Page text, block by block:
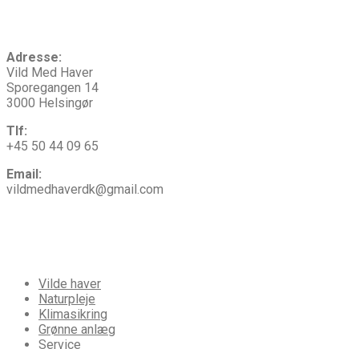
Adresse:
Vild Med Haver
Sporegangen 14
3000 Helsingør
Tlf:
+45 50 44 09 65
Email:
vildmedhaverdk@gmail.com
Vilde haver
Naturpleje
Klimasikring
Grønne anlæg
Service